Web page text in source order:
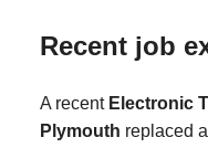
Recent job
A recent Electronic
Plymouth replaced